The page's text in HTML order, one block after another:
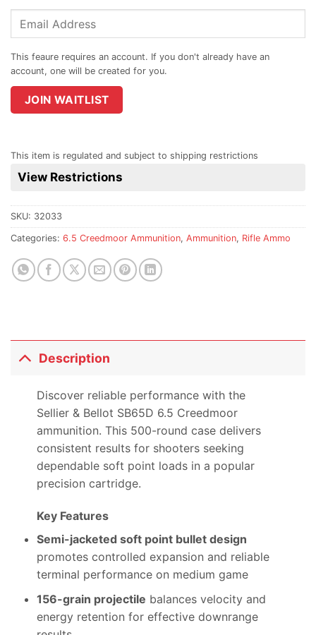
Enter
address
join
the
product
JOIN WAITLIST
This item is regulated and subject to shipping restrictions
View Restrictions
SKU: 32033
Categories: 6.5 Creedmoor Ammunition, Ammunition, Rifle Ammo
Description
Discover reliable performance with the
Sellier & Bellot SB65D 6.5 Creedmoor
ammunition. This 500-round case delivers
consistent results for shooters seeking
dependable soft point loads in a popular
precision cartridge.
Key Features
Semi-jacketed soft point bullet design
promotes controlled expansion and reliable
terminal performance on medium game
156-grain projectile balances velocity and
energy retention for effective downrange